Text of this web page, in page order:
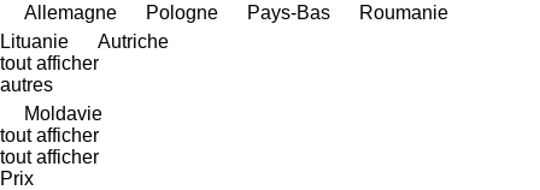
Allemagne
Pologne Pays-Bas
Roumanie
Lituanie
Autriche
tout afficher
autres
Moldavie
tout afficher
tout afficher
Prix